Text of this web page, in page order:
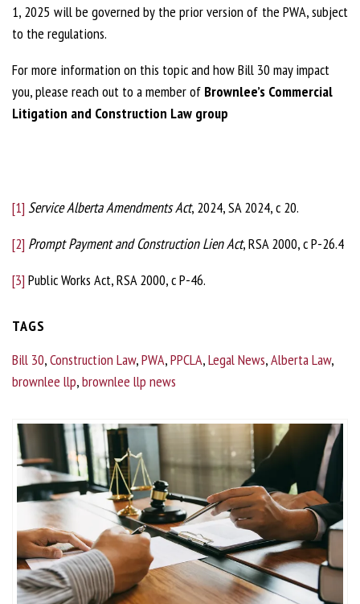
1, 2025 will be governed by the prior version of the PWA, subject
to the regulations.
For more information on this topic and how Bill 30 may impact
you, please reach out to a member of Brownlee’s Commercial
Litigation and Construction Law group
[1] Service Alberta Amendments Act, 2024, SA 2024, c 20.
[2] Prompt Payment and Construction Lien Act, RSA 2000, c P-26.4
[3] Public Works Act, RSA 2000, c P-46.
TAGS
Bill 30,Construction Law,PWA,PPCLA,Legal News,Alberta Law,
brownlee llp,brownlee llp news